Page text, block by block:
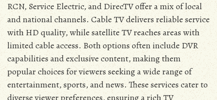
RCN‚ Service Electric‚ and DirecTV offer a mix of local
and national channels. Cable TV delivers reliable service
with HD quality‚ while satellite TV reaches areas with
limited cable access. Both options often include DVR
capabilities and exclusive content‚ making them
popular choices for viewers seeking a wide range of
entertainment‚ sports‚ and news. These services cater to
diverse viewer preferences‚ ensuring a rich TV